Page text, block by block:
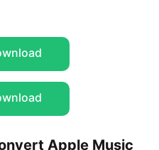
Apple Music